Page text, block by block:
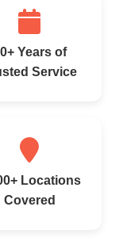
Years of
Service
Locations
Covered